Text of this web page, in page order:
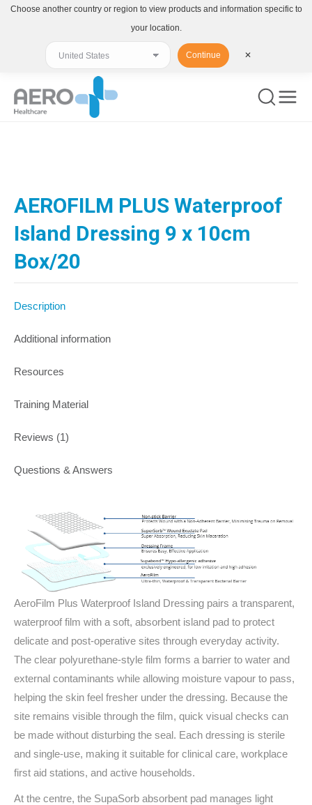
AEROFILM PLUS Waterproof
Island Dressing 9 x 10cm
Box/20
Description
Additional information
Resources
Training Material
Reviews (1)
Questions & Answers
AeroFilm Plus Waterproof Island Dressing pairs a transparent,
waterproof film with a soft, absorbent island pad to protect
delicate and post‑operative sites through everyday activity.
The clear polyurethane-style film forms a barrier to water and
external contaminants while allowing moisture vapour to pass,
helping the skin feel fresher under the dressing. Because the
site remains visible through the film, quick visual checks can
be made without disturbing the seal. Each dressing is sterile
and single‑use, making it suitable for clinical care, workplace
first aid stations, and active households.
At the centre, the SupaSorb absorbent pad manages light
Choose another country or region to view products and information specific to
your location.
Continue ✕